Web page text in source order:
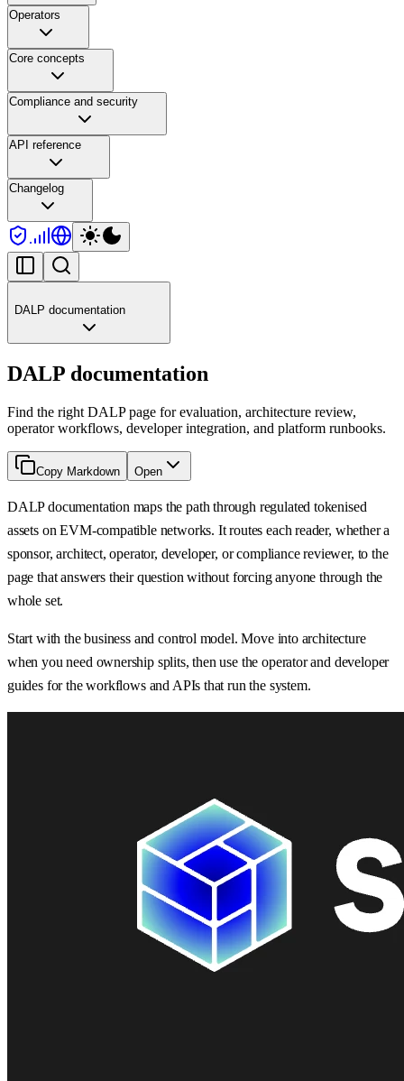
Operators
Core concepts
Compliance and security
API reference
Changelog
DALP documentation
DALP documentation
Find the right DALP page for evaluation, architecture review,
operator workflows, developer integration, and platform runbooks.
Copy Markdown Open
DALP documentation maps the path through regulated tokenised
assets on EVM-compatible networks. It routes each reader, whether a
sponsor, architect, operator, developer, or compliance reviewer, to the
page that answers their question without forcing anyone through the
whole set.
Start with the business and control model. Move into architecture
when you need ownership splits, then use the operator and developer
guides for the workflows and APIs that run the system.